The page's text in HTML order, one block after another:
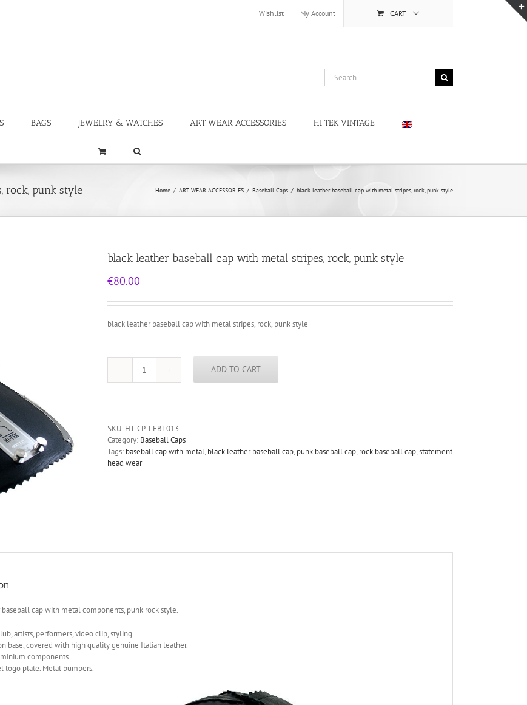
Wishlist My Account CART
Search
for:
BAGS JEWELRY & WATCHES ART WEAR ACCESSORIES HI TEK VINTAGE
rock, punk style Home / ART WEAR ACCESSORIES / Baseball Caps / black leather baseball cap with metal stripes, rock, punk style
black leather baseball cap with metal stripes, rock, punk style
€80.00
black leather baseball cap with metal stripes, rock, punk style
black
metal
stripes,
rock,
ADD TO CART
SKU: HT-CP-LEBL013
Category: Baseball Caps
Tags: baseball cap with metal, black leather baseball cap, punk baseball cap, rock baseball cap,statement
head wear
cap with metal components, punk rock style.
artists, performers, video clip, styling.
base, covered with high quality genuine Italian leather.
components.
logo plate. Metal bumpers.